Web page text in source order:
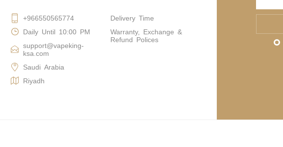
+966550565774
Daily Until 10:00 PM
support@vapeking-
ksa.com
Saudi Arabia
Riyadh
Delivery Time
Warranty, Exchange &
Refund Polices